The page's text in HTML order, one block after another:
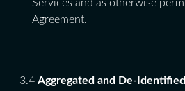
Services and as otherwise
Agreement.
3.4 Aggregated and De-